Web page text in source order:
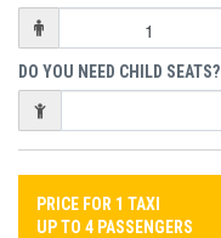
DO YOU NEED CHILD SEATS?
PRICE FOR 1 TAXI
UP TO 4 PASSENGERS